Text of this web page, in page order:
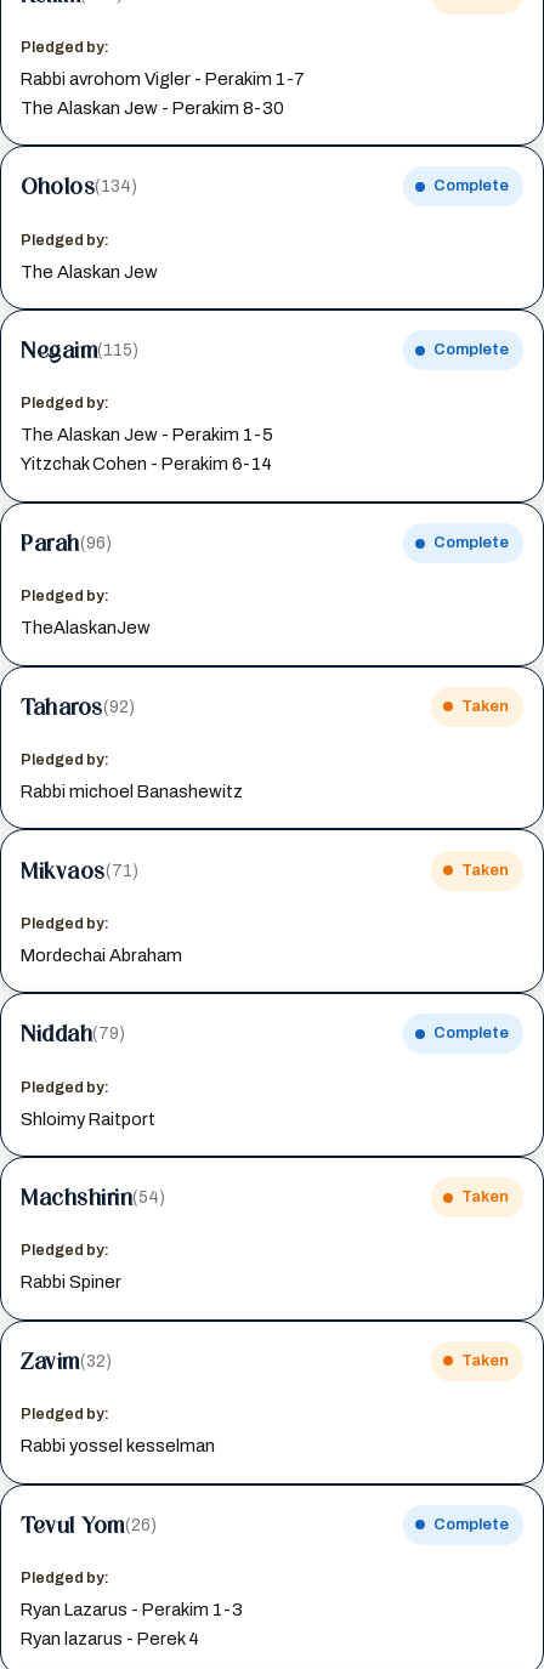
Pledged by:
Rabbi avrohom Vigler - Perakim 1-7
The Alaskan Jew - Perakim 8-30
Oholos(134) Complete
Pledged by:
The Alaskan Jew
Negaim(115) Complete
Pledged by:
The Alaskan Jew - Perakim 1-5
Yitzchak Cohen - Perakim 6-14
Parah(96) Complete
Pledged by:
TheAlaskanJew
Taharos(92) Taken
Pledged by:
Rabbi michoel Banashewitz
Mikvaos(71) Taken
Pledged by:
Mordechai Abraham
Niddah(79) Complete
Pledged by:
Shloimy Raitport
Machshirin(54) Taken
Pledged by:
Rabbi Spiner
Zavim(32) Taken
Pledged by:
Rabbi yossel kesselman
Tevul Yom(26) Complete
Pledged by:
Ryan Lazarus - Perakim 1-3
Ryan lazarus - Perek 4